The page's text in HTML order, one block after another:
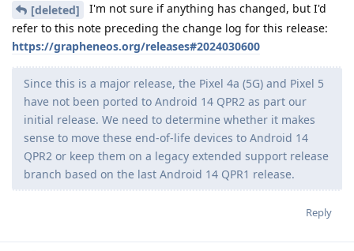
[deleted]
I'm not sure if anything has changed, but I'd
refer to this note preceding the change log for this release:
https://grapheneos.org/releases#2024030600
Since this is a major release, the Pixel 4a (5G) and Pixel 5
have not been ported to Android 14 QPR2 as part our
initial release. We need to determine whether it makes
sense to move these end-of-life devices to Android 14
QPR2 or keep them on a legacy extended support release
branch based on the last Android 14 QPR1 release.
Reply